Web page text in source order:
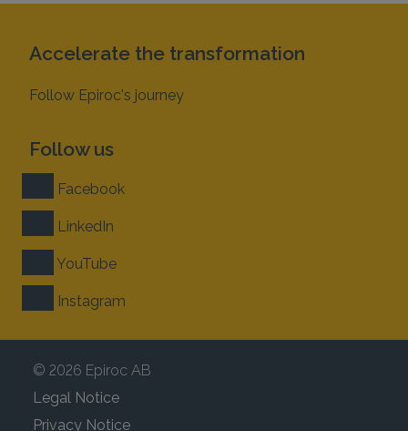
Accelerate the transformation
Follow Epiroc's journey
Follow us
Facebook
LinkedIn
YouTube
Instagram
© 2026 Epiroc AB
Legal Notice
Privacy Notice